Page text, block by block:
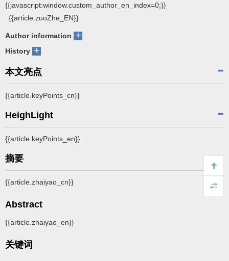
{{javascript:window.custom_author_en_index=0;}}
{{article.zuoZhe_EN}}
Author information +
History +
本文亮点
{{article.keyPoints_cn}}
HeighLight
{{article.keyPoints_en}}
摘要
{{article.zhaiyao_cn}}
Abstract
{{article.zhaiyao_en}}
关键词